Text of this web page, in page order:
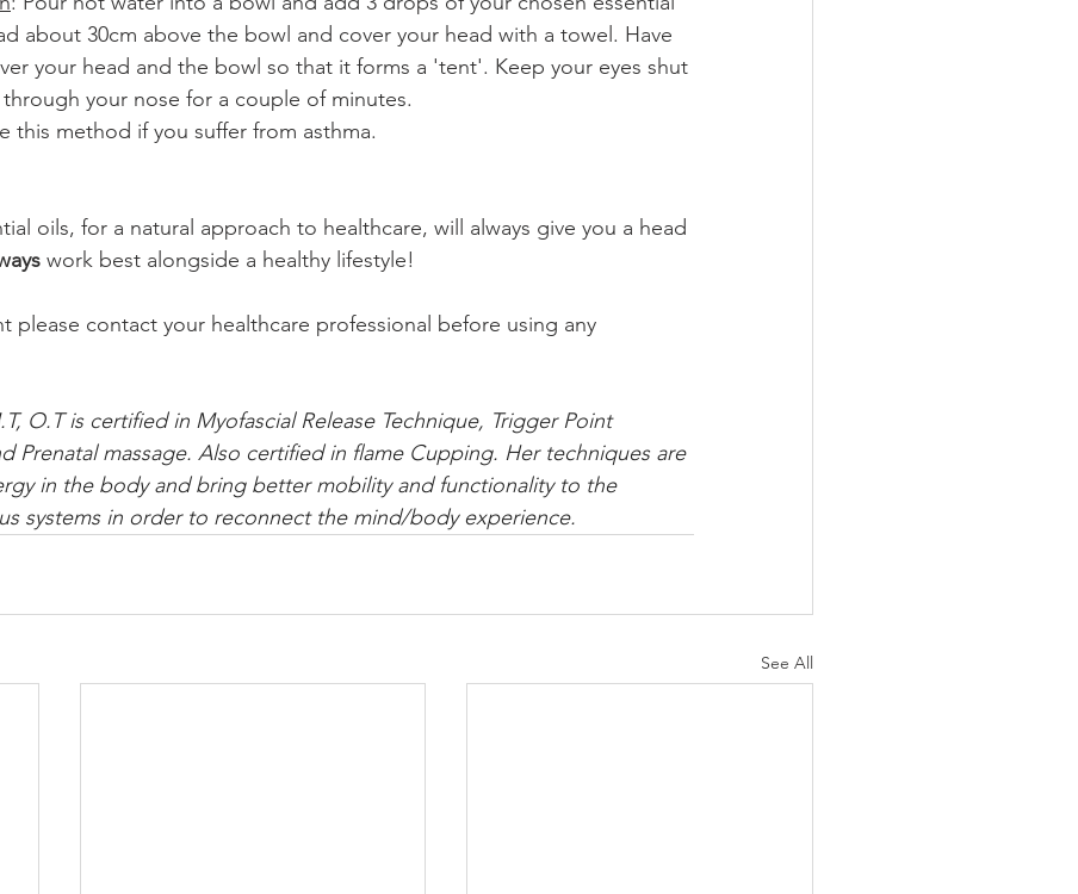
about 30cm above the bowl and cover your head with a towel. Have
your head and the bowl so that it forms a 'tent'. Keep your eyes shut
your nose for a couple of minutes.
this method if you suffer from asthma.
oils, for a natural approach to healthcare, will always give you a head
work best alongside a healthy lifestyle!
please contact your healthcare professional before using any
O.T is certified in Myofascial Release Technique, Trigger Point
Prenatal massage. Also certified in flame Cupping. Her techniques are
in the body and bring better mobility and functionality to the
systems in order to reconnect the mind/body experience.
See All